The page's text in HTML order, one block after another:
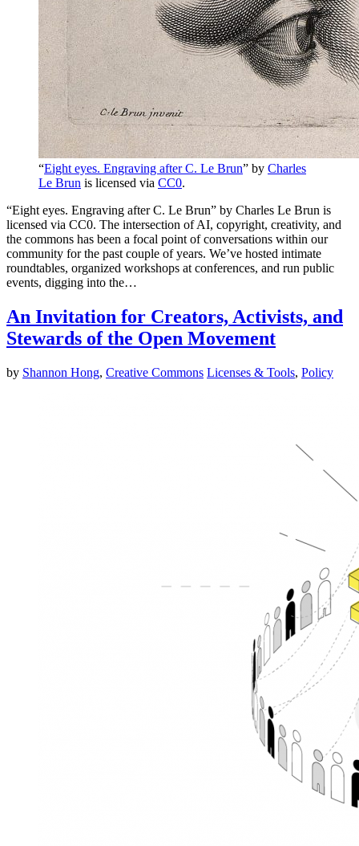
“Eight eyes. Engraving after C. Le Brun” by Charles
Le Brun is licensed via CC0.
“Eight eyes. Engraving after C. Le Brun” by Charles Le Brun is
licensed via CC0. The intersection of AI, copyright, creativity, and
the commons has been a focal point of conversations within our
community for the past couple of years. We’ve hosted intimate
roundtables, organized workshops at conferences, and run public
events, digging into the…
An Invitation for Creators, Activists, and
Stewards of the Open Movement
by Shannon Hong, Creative Commons Licenses & Tools, Policy